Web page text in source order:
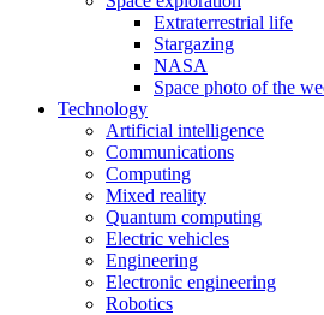
Extraterrestrial life
Stargazing
NASA
Space photo of the
Technology
Artificial intelligence
Communications
Computing
Mixed reality
Quantum computing
Electric vehicles
Engineering
Electronic engineering
Robotics